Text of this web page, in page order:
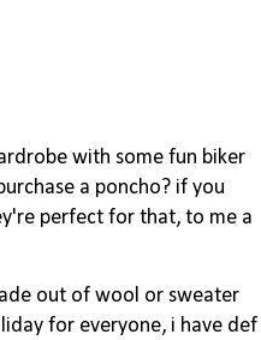
with some fun biker
a poncho? if you
perfect for that, to me a
out of wool or sweater
for everyone, i have def